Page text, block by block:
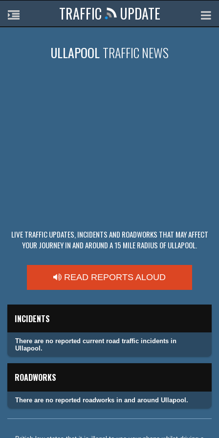
TRAFFIC UPDATE
ULLAPOOLTRAFFIC NEWS
LIVE TRAFFIC UPDATES, INCIDENTS AND ROADWORKS THAT MAY AFFECT
YOUR JOURNEY IN AND AROUND A 15 MILE RADIUS OF ULLAPOOL.
READ REPORTS ALOUD
INCIDENTS
There are no reported current road traffic incidents in
Ullapool.
ROADWORKS
There are no reported roadworks in and around Ullapool.